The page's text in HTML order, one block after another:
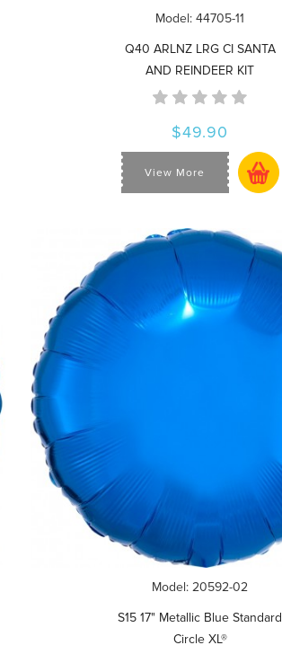
Model: 44705-11
Q40 ARLNZ LRG CI SANTA
AND REINDEER KIT
$49.90
View More
Model: 20592-02
S15 17" Metallic Blue Standard
Circle XL®